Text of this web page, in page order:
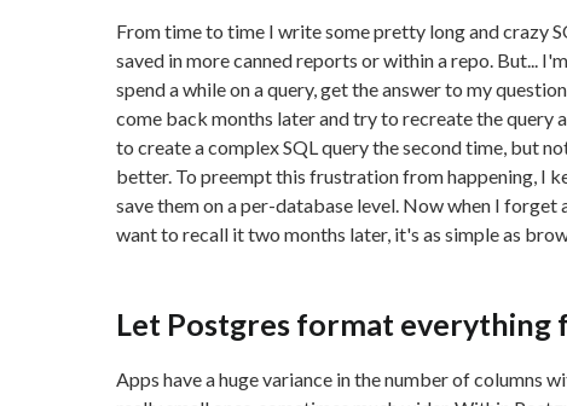
From time to time I write some pretty long and crazy
saved in more canned reports or within a repo. But...
spend a while on a query, get the answer to my
come back months later and try to recreate the query
to create a complex SQL query the second time, but
better. To preempt this frustration from happening, I
save them on a per-database level. Now when I forget
want to recall it two months later, it's as simple as
Let Postgres format everything
Apps have a huge variance in the number of columns